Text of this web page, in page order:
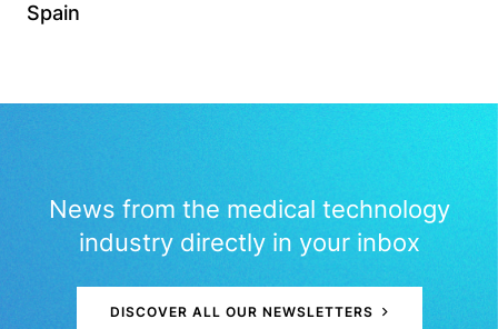
Spain
News from the medical technology
industry directly in your inbox
DISCOVER ALL OUR NEWSLETTERS